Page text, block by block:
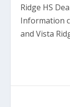
Ridge HS
Information
and Vista